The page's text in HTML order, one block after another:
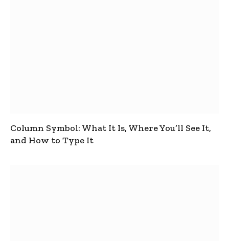
Column Symbol: What It Is, Where You’ll See It,
and How to Type It